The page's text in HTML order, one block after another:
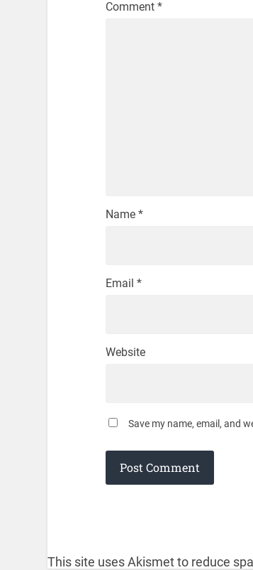
Comment *
Name *
Email *
Website
Save my name, email, and
This site uses Akismet to reduce